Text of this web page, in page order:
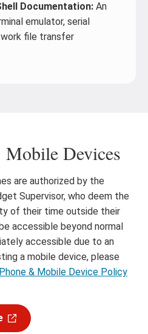
Documentation: An
emulator, serial
file transfer
Mobile Devices
are authorized by the
Supervisor, who deem the
of their time outside their
accessible beyond normal
accessible due to an
a mobile device, please
& Mobile Device Policy